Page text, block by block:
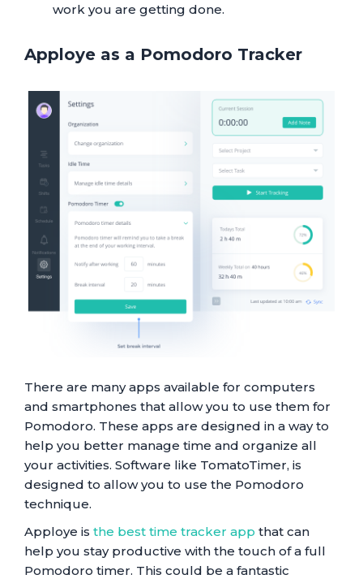
work you are getting done.
Apploye as a Pomodoro Tracker
There are many apps available for computers
and smartphones that allow you to use them for
Pomodoro. These apps are designed in a way to
help you better manage time and organize all
your activities. Software like TomatoTimer, is
designed to allow you to use the Pomodoro
technique.
Apploye is the best time tracker app that can
help you stay productive with the touch of a full
Pomodoro timer. This could be a fantastic